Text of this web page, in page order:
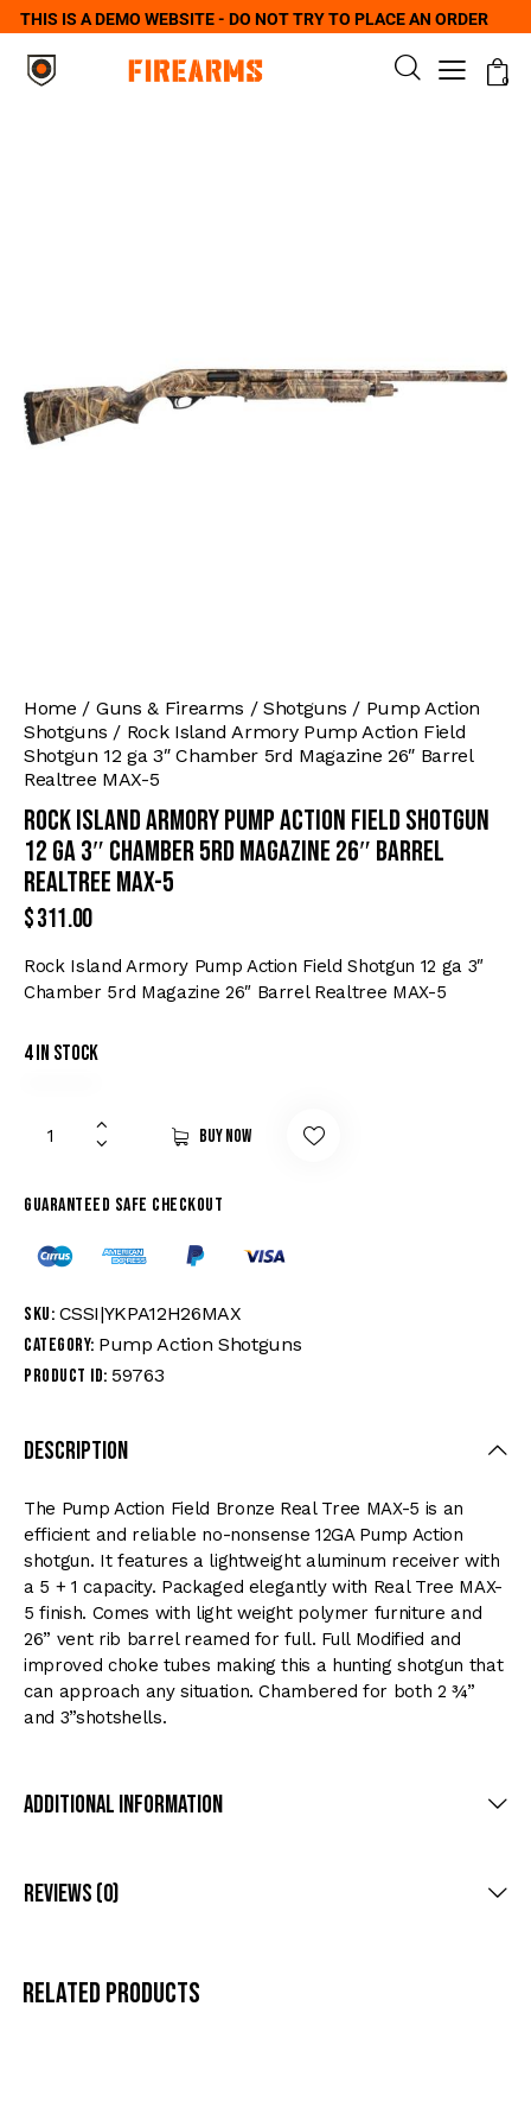
THIS IS A DEMO WEBSITE - DO NOT TRY TO PLACE AN ORDER
0
Home Guns & Firearms Shotguns
Pump Action
Shotguns
Rock Island Armory Pump Action Field
Shotgun 12 ga 3″ Chamber 5rd Magazine 26″ Barrel
Realtree MAX-5
Rock Island Armory Pump Action Field Shotgun
12 ga 3″ Chamber 5rd Magazine 26″ Barrel
Realtree MAX-5
$311.00
Rock Island Armory Pump Action Field Shotgun 12 ga 3″
Chamber 5rd Magazine 26″ Barrel Realtree MAX-5
4 in stock
Buy now
Guaranteed safe checkout
SKU: CSSI|YKPA12H26MAX
Category: Pump Action Shotguns
Product ID: 59763
Description
The Pump Action Field Bronze Real Tree MAX-5 is an
efficient and reliable no-nonsense 12GA Pump Action
shotgun. It features a lightweight aluminum receiver with
a 5 + 1 capacity. Packaged elegantly with Real Tree MAX-
5 finish. Comes with light weight polymer furniture and
26” vent rib barrel reamed for full. Full Modified and
improved choke tubes making this a hunting shotgun that
can approach any situation. Chambered for both 2 ¾”
and 3”shotshells.
Additional Information
Reviews (0)
Related products